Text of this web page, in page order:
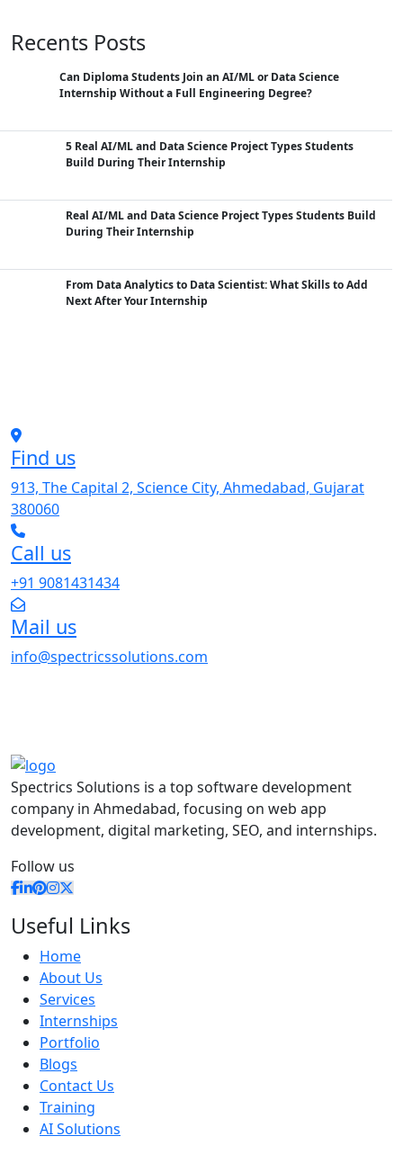
Recents Posts
Can Diploma Students Join an AI/ML or Data Science
Internship Without a Full Engineering Degree?
5 Real AI/ML and Data Science Project Types Students
Build During Their Internship
Real AI/ML and Data Science Project Types Students Build
During Their Internship
From Data Analytics to Data Scientist: What Skills to Add
Next After Your Internship
Find us
913, The Capital 2, Science City, Ahmedabad, Gujarat
380060
Call us
+91 9081431434
Mail us
info@spectricssolutions.com
Spectrics Solutions is a top software development
company in Ahmedabad, focusing on web app
development, digital marketing, SEO, and internships.
Follow us
Useful Links
Home
About Us
Services
Internships
Portfolio
Blogs
Contact Us
Training
AI Solutions